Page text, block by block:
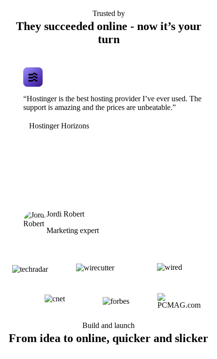
Trusted by
They succeeded online - now it’s your
turn
“Hostinger is the best hosting provider I’ve ever used. The
support is amazing and the prices are unbeatable.”
Hostinger Horizons
Jordi Robert
Marketing expert
Build and launch
From idea to online, quicker and slicker